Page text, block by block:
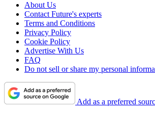
About Us
Contact Future's experts
Terms and Conditions
Privacy Policy
Cookie Policy
Advertise With Us
FAQ
Do not sell or share my personal
Add as a preferred